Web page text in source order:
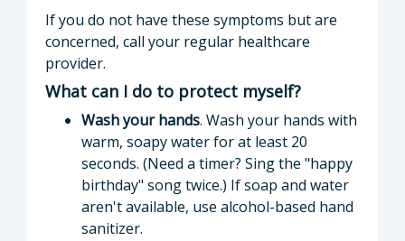
If you do not have these symptoms but are
concerned, call your regular healthcare
provider.
What can I do to protect myself?
Wash your hands. Wash your hands with
warm, soapy water for at least 20
seconds. (Need a timer? Sing the "happy
birthday" song twice.) If soap and water
aren't available, use alcohol-based hand
sanitizer.